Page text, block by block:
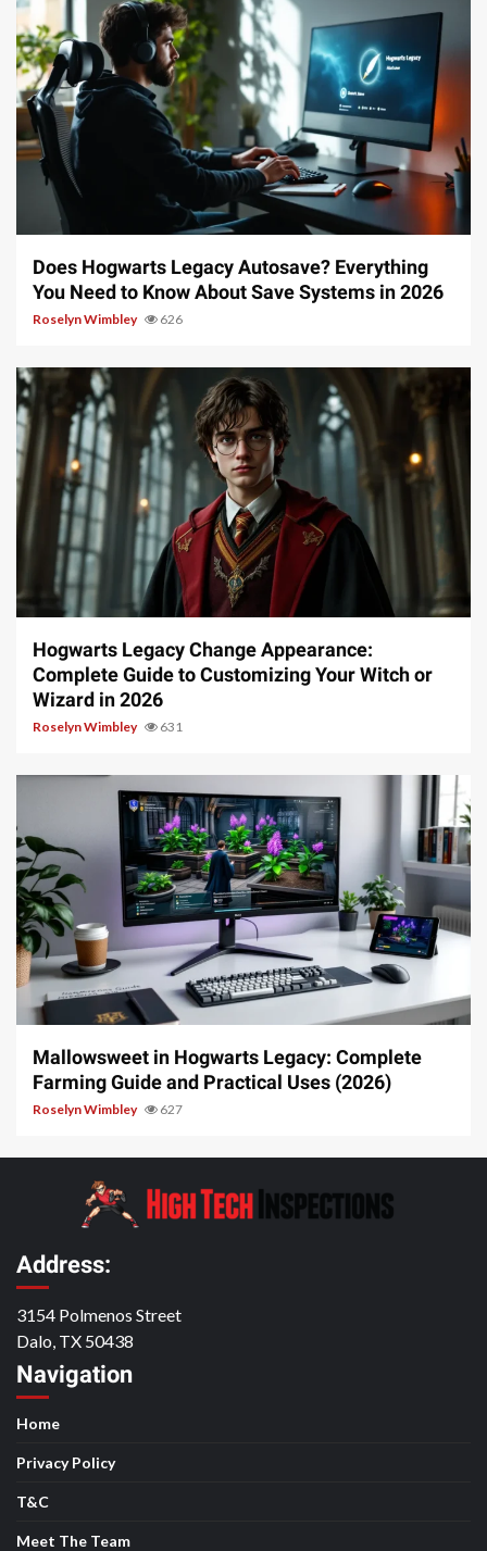
10 min read
Does Hogwarts Legacy Autosave? Everything
You Need to Know About Save Systems in 2026
Roselyn Wimbley 626
13 min read
Hogwarts Legacy Change Appearance:
Complete Guide to Customizing Your Witch or
Wizard in 2026
Roselyn Wimbley 631
13 min read
Mallowsweet in Hogwarts Legacy: Complete
Farming Guide and Practical Uses (2026)
Roselyn Wimbley 627
Address:
3154 Polmenos Street
Dalo, TX 50438
Navigation
Home
Privacy Policy
T&C
Meet The Team